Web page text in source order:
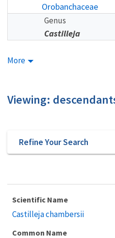
Orobanchaceae
Genus
Castilleja
More
Viewing:
Refine Your Search
Scientific Name
Castilleja chambersii
Common Name